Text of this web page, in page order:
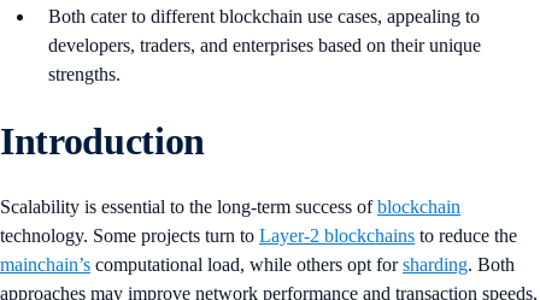
Both cater to different blockchain use cases, appealing to
developers, traders, and enterprises based on their unique
strengths.
Introduction
Scalability is essential to the long-term success ofblockchain
technology. Some projects turn to Layer-2 blockchains to reduce the
mainchain’s computational load, while others opt forsharding. Both
approaches may improve network performance and transaction speeds,